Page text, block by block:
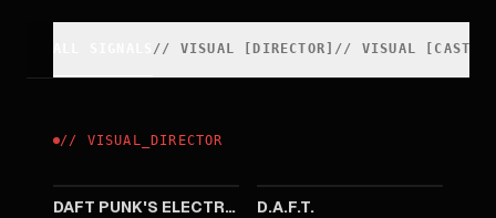
// VISUAL DIRECTOR // VISUAL CAST
// VISUAL
DIRECTOR
DAFT PUNK'S ELECTROMA D.A.F.T.